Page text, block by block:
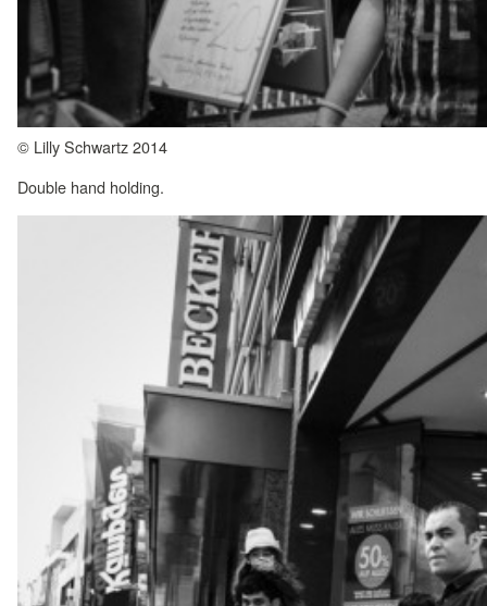
© Lilly Schwartz 2014
Double hand holding.